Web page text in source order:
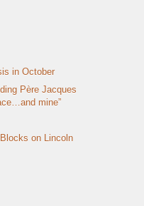
in October
Père Jacques
mine”
on Lincoln